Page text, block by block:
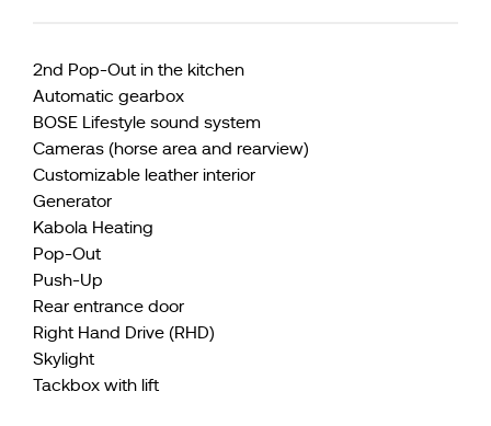
2nd Pop-Out in the kitchen
Automatic gearbox
BOSE Lifestyle sound system
Cameras (horse area and rearview)
Customizable leather interior
Generator
Kabola Heating
Pop-Out
Push-Up
Rear entrance door
Right Hand Drive (RHD)
Skylight
Tackbox with lift